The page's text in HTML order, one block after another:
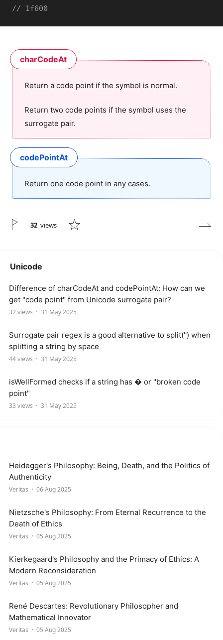
// 1f600
charCodeAt
Return a code point if the symbol is normal.
Return two code points if the symbol uses the
surrogate pair.
codePointAt
Return one code point in any cases.
32 views
Unicode
Difference of charCodeAt and codePointAt: How can we
get "code point" from Unicode surrogate pair?
32 views 31 May 2025
Surrogate pair regex is a good alternative to split('') when
splitting a string by space
44 views 31 May 2025
isWellFormed checks if a string has � or "broken code
point"
33 views 31 May 2025
Heidegger's Philosophy: Being, Death, and the Politics of
Authenticity
Veritas 06 Aug 2025
Nietzsche's Philosophy: From Eternal Recurrence to the
Death of Ethics
Veritas 05 Aug 2025
Kierkegaard's Philosophy and the Primacy of Ethics: A
Modern Reconsideration
Veritas 05 Aug 2025
René Descartes: Revolutionary Philosopher and
Mathematical Innovator
Veritas 05 Aug 2025